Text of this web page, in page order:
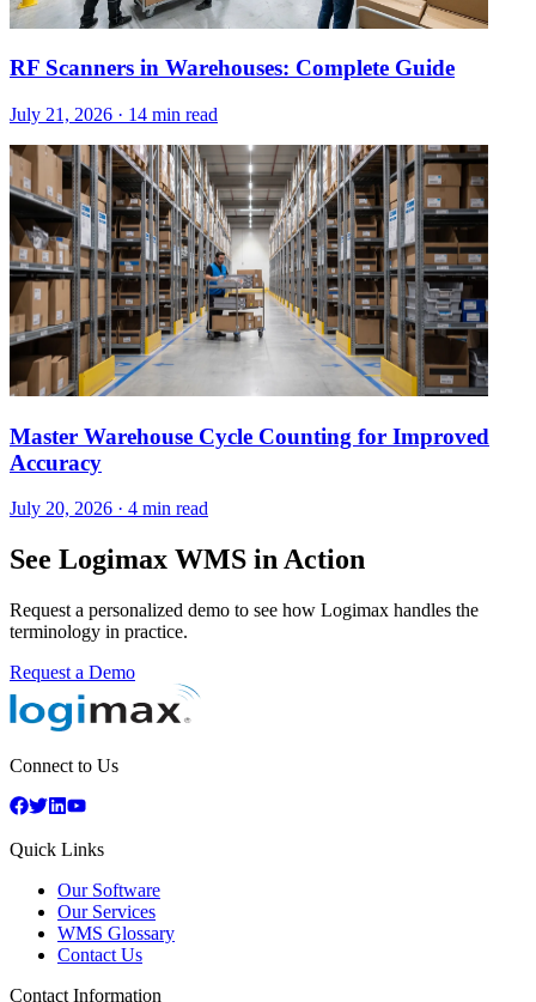
RF Scanners in Warehouses: Complete Guide
July 21, 2026 · 14 min read
Master Warehouse Cycle Counting for Improved
Accuracy
July 20, 2026 · 4 min read
See Logimax WMS in Action
Request a personalized demo to see how Logimax handles the
terminology in practice.
Request a Demo
Connect to Us
Quick Links
Our Software
Our Services
WMS Glossary
Contact Us
Contact Information